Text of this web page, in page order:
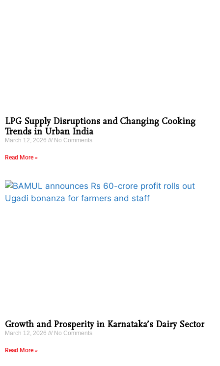
LPG Supply Disruptions and Changing Cooking
Trends in Urban India
March 12, 2026 No Comments
Read More »
Growth and Prosperity in Karnataka’s Dairy Sector
March 12, 2026 No Comments
Read More »